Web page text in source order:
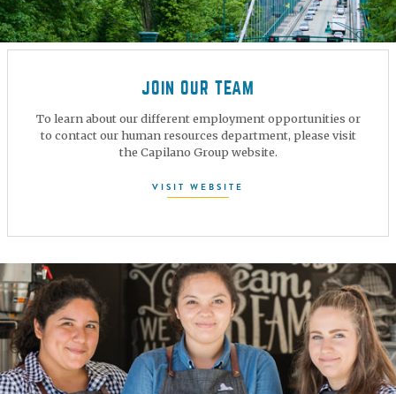
JOIN OUR TEAM
To learn about our different employment opportunities or
to contact our human resources department, please visit
the Capilano Group website.
VISIT WEBSITE